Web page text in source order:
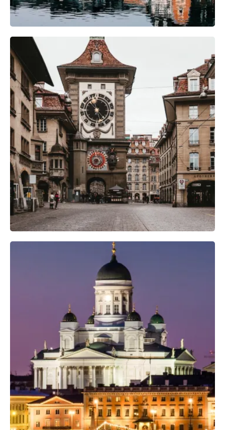
Camera Gear
Professional Camera Crew